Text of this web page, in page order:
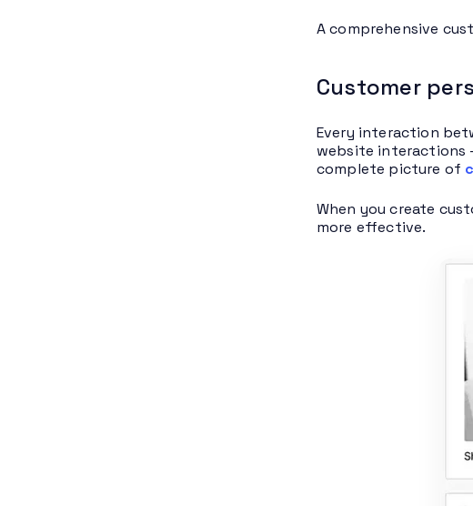
A comprehensive
Customer
Every interaction
website interactions
complete picture of
When you create
more effective.